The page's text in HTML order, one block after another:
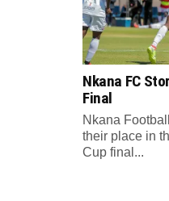
Nkana FC
Final
Nkana
their place in
Cup final...